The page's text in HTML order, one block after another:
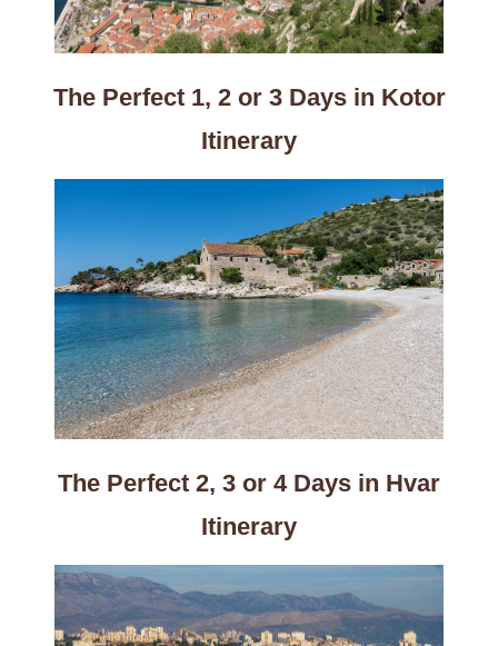
The Perfect 1, 2 or 3 Days in Kotor
Itinerary
The Perfect 2, 3 or 4 Days in Hvar
Itinerary